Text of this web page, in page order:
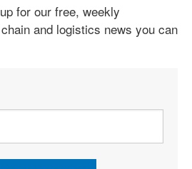
Makeover for Beauty Company
for our free, weekly
and logistics news you can